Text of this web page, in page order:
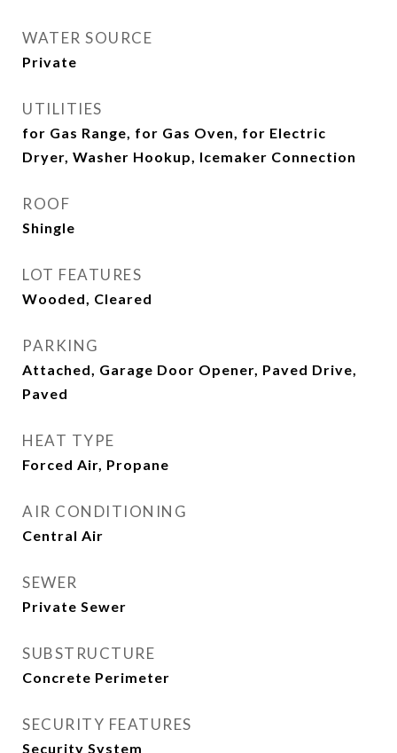
WATER SOURCE
Private
UTILITIES
for Gas Range, for Gas Oven, for Electric
Dryer, Washer Hookup, Icemaker Connection
ROOF
Shingle
LOT FEATURES
Wooded, Cleared
PARKING
Attached, Garage Door Opener, Paved Drive,
Paved
HEAT TYPE
Forced Air, Propane
AIR CONDITIONING
Central Air
SEWER
Private Sewer
SUBSTRUCTURE
Concrete Perimeter
SECURITY FEATURES
Security System